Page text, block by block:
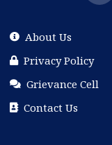
About Us
Privacy Policy
Grievance Cell
Contact Us